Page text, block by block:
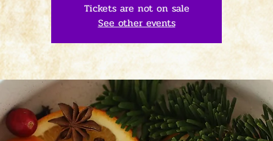
Tickets are not on sale
See other events